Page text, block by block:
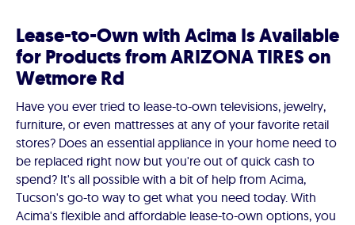
Lease-to-Own with Acima Is Available
for Products from ARIZONA TIRES on
Wetmore Rd
Have you ever tried to lease-to-own televisions, jewelry,
furniture, or even mattresses at any of your favorite retail
stores? Does an essential appliance in your home need to
be replaced right now but you're out of quick cash to
spend? It's all possible with a bit of help from Acima,
Tucson's go-to way to get what you need today. With
Acima's flexible and affordable lease-to-own options, you